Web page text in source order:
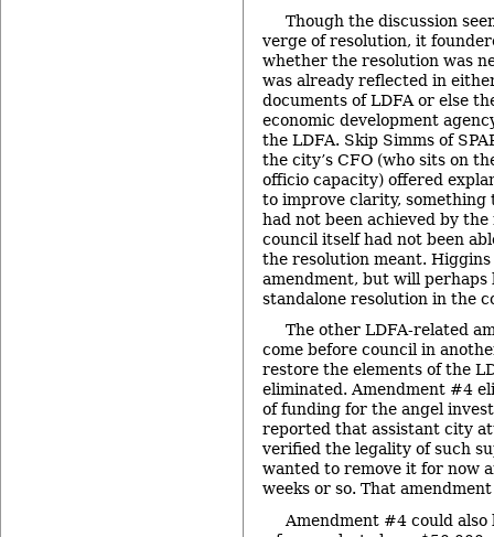
Though the discussion
verge of resolution, it
whether the resolution was
was already reflected in
documents of LDFA or else
economic development
the LDFA. Skip Simms of
the city’s CFO (who sits on
officio capacity) offered
to improve clarity, something
had not been achieved by the
council itself had not been
the resolution meant.
amendment, but will perhaps
standalone resolution in the
The other LDFA-related
come before council in
restore the elements of the
eliminated. Amendment #4
of funding for the angel
reported that assistant city
verified the legality of such
wanted to remove it for now
weeks or so. That amendment
Amendment #4 could